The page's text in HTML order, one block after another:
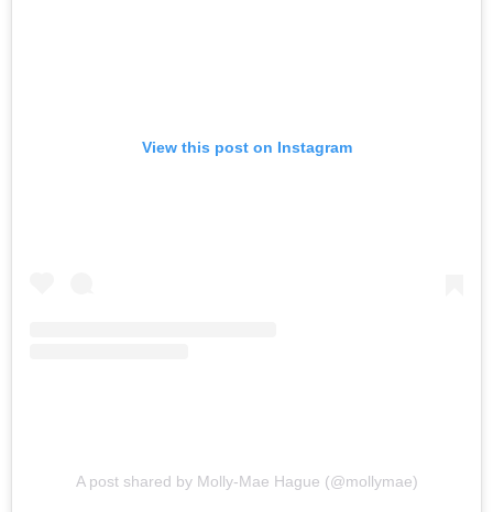
View this post on Instagram
A post shared by Molly-Mae Hague (@mollymae)